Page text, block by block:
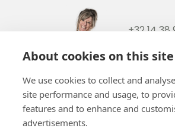
About cookies on this site
We use cookies to collect and
site performance and usage, to
features and to enhance and
advertisements.
+32 14 38
info@b-
Facebook
Instagram
YouTube
LinkedIn